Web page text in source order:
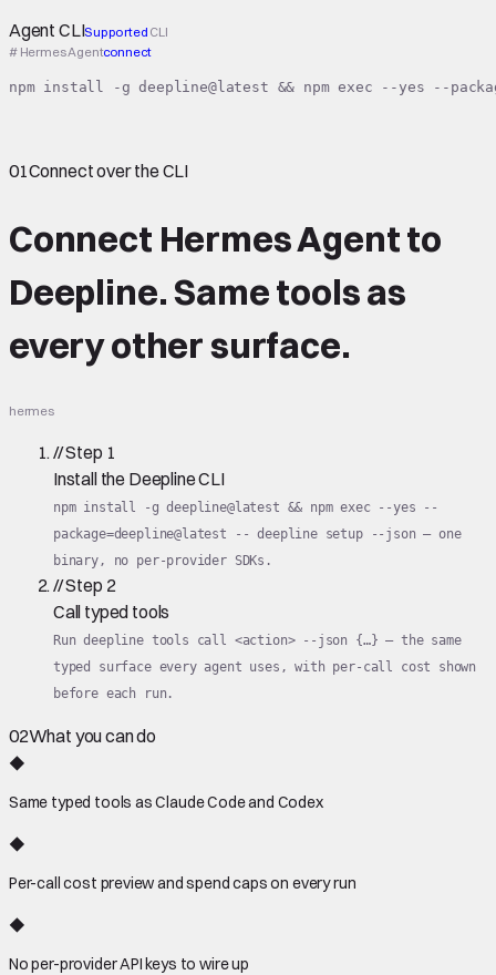
Agent CLISupported CLI
# Hermes Agentconnect
npm install -g deepline@latest && npm exec --yes --
01Connect over the CLI
Connect Hermes Agentto
Deepline.Same toolsas
every other surface.
hermes
//Step 1
Install the Deepline CLI
npm install -g deepline@latest && npm exec --yes --
package=deepline@latest -- deepline setup --json — one
binary, no per-provider SDKs.
//Step 2
Call typed tools
Run deepline tools call <action> --json {…} — the same
typed surface every agent uses, with per-call cost shown
before each run.
02What you can do
◆
Same typed tools as Claude Code and Codex
◆
Per-call cost preview and spend caps on every run
◆
No per-provider API keys to wire up